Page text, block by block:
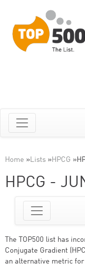
Home »Lists »HPCG »
HPCG -
The TOP500 list has
Conjugate Gradient
an alternative metric